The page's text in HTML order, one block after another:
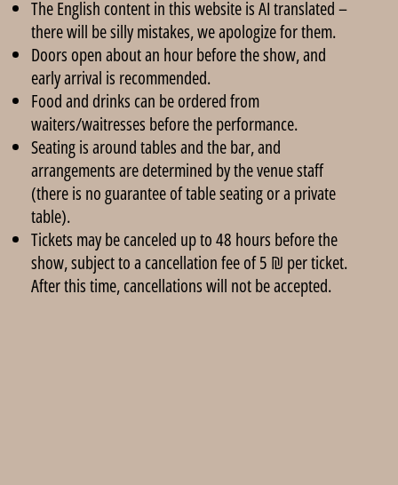
The English content in this website is AI translated –
there will be silly mistakes, we apologize for them.
Doors open about an hour before the show, and
early arrival is recommended.
Food and drinks can be ordered from
waiters/waitresses before the performance.
Seating is around tables and the bar, and
arrangements are determined by the venue staff
(there is no guarantee of table seating or a private
table).
Tickets may be canceled up to 48 hours before the
show, subject to a cancellation fee of 5 ₪ per ticket.
After this time, cancellations will not be accepted.